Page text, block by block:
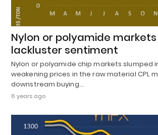
Nylon or polyamide
lackluster sentiment
Nylon or polyamide chip markets slumped
weakening prices in the raw material CPL
downstream buying…
6 years ago